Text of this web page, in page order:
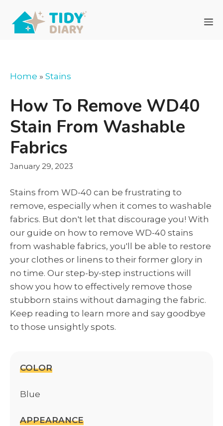
content
Home » Stains
How To Remove WD40
Stain From Washable
Fabrics
January 29, 2023
Stains from WD-40 can be frustrating to
remove, especially when it comes to washable
fabrics. But don't let that discourage you! With
our guide on how to remove WD-40 stains
from washable fabrics, you'll be able to restore
your clothes or linens to their former glory in
no time. Our step-by-step instructions will
show you how to effectively remove those
stubborn stains without damaging the fabric.
Keep reading to learn more and say goodbye
to those unsightly spots.
COLOR
Blue
APPEARANCE